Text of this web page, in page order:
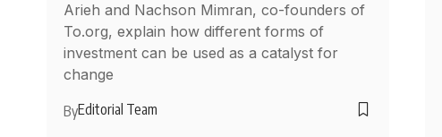
Arieh and Nachson Mimran, co-founders of
To.org, explain how different forms of
investment can be used as a catalyst for
change
ByEditorial Team